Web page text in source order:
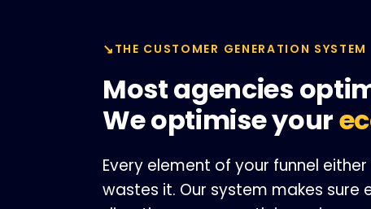
THE CUSTOMER GENERATION SYSTEM
Most agencies
We optimise your
Every element of your funnel
wastes it. Our system makes sure